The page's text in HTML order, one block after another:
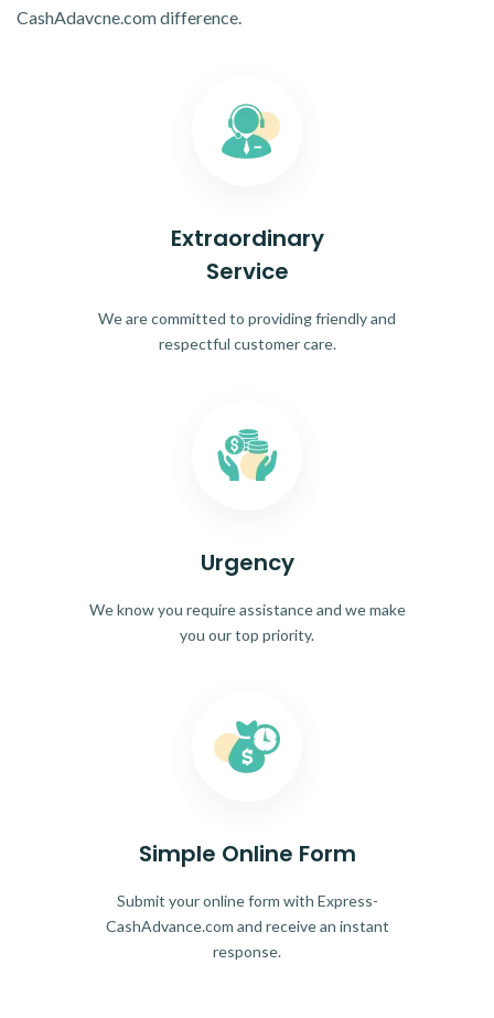
CashAdavcne.com difference.
Extraordinary
Service
We are committed to providing friendly and
respectful customer care.
Urgency
We know you require assistance and we make
you our top priority.
Simple Online Form
Submit your online form with Express-
CashAdvance.com and receive an instant
response.